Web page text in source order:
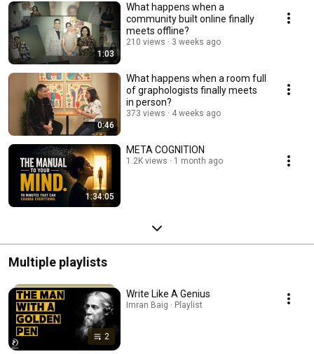
1:03
What happens when a
community built online finally
meets offline?
210 views 3 weeks ago
0:46
What happens when a room full
of graphologists finally meets
in person?
373 views 4 weeks ago
1:34:05
META COGNITION
1.2K views 1 month ago
Multiple playlists
2
Write Like A Genius
Imran Baig · Playlist